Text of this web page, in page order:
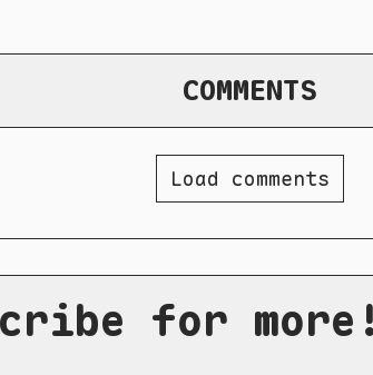
COMMENTS
Load comments
for more!